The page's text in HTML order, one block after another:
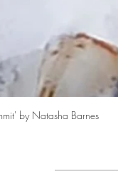
by Natasha Barnes